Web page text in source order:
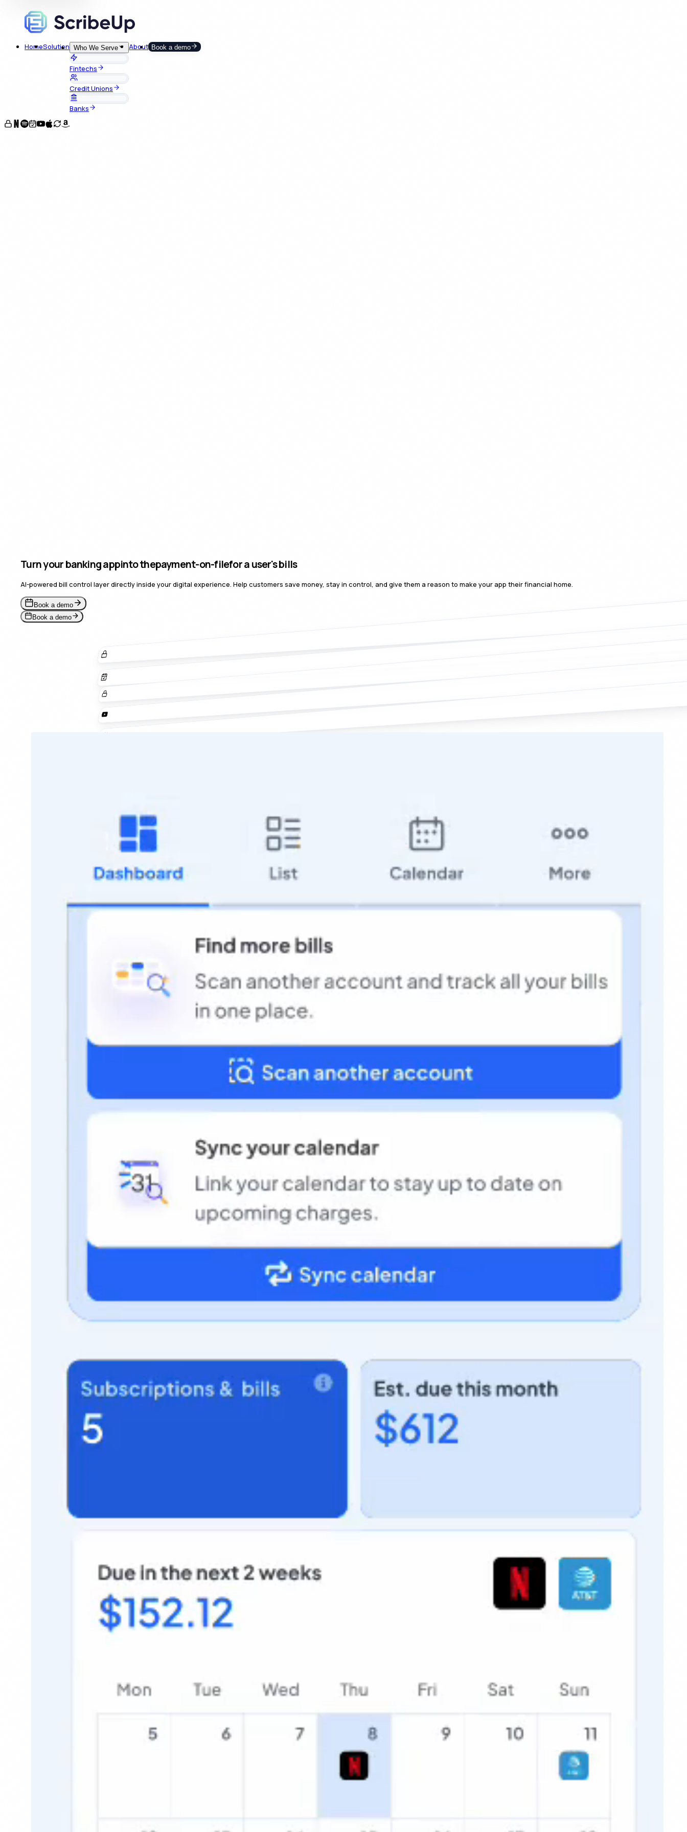
HomeSolution Who We Serve
Fintechs
Credit Unions
Banks
About Book a demo
Turn your banking appinto thepaymentfor a user's bills
AI-powered bill control layer directly inside your digital experience. Help customers save money, stay in control, and give them a reason to make your app their financial home.
Book a demo
Book a demo